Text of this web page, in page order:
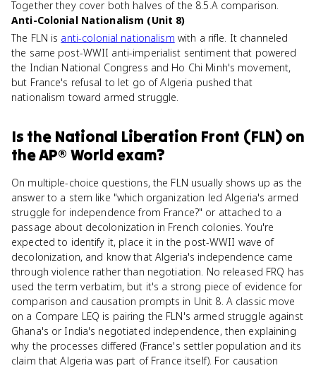
Together they cover both halves of the 8.5.A comparison.
Anti-Colonial Nationalism (Unit 8)
The FLN is anti-colonial nationalism with a rifle. It channeled
the same post-WWII anti-imperialist sentiment that powered
the Indian National Congress and Ho Chi Minh's movement,
but France's refusal to let go of Algeria pushed that
nationalism toward armed struggle.
Is the National Liberation Front (FLN) on
theAP® World exam?
On multiple-choice questions, the FLN usually shows up as the
answer to a stem like "which organization led Algeria's armed
struggle for independence from France?" or attached to a
passage about decolonization in French colonies. You're
expected to identify it, place it in the post-WWII wave of
decolonization, and know that Algeria's independence came
through violence rather than negotiation. No released FRQ has
used the term verbatim, but it's a strong piece of evidence for
comparison and causation prompts in Unit 8. A classic move
on a Compare LEQ is pairing the FLN's armed struggle against
Ghana's or India's negotiated independence, then explaining
why the processes differed (France's settler population and its
claim that Algeria was part of France itself). For causation